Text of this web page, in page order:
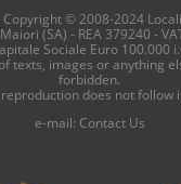
Copyright © 2008-2024
(SA) - REA 379240 -
Sociale Euro 100.000
texts, images or anything
forbidden.
does not follow
e-mail: Contact Us